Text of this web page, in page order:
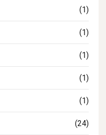
(1)
(1)
(1)
(1)
(1)
(24)